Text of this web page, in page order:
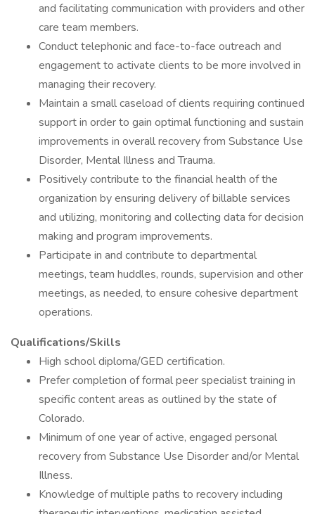
and facilitating communication with providers and other
care team members.
Conduct telephonic and face-to-face outreach and
engagement to activate clients to be more involved in
managing their recovery.
Maintain a small caseload of clients requiring continued
support in order to gain optimal functioning and sustain
improvements in overall recovery from Substance Use
Disorder, Mental Illness and Trauma.
Positively contribute to the financial health of the
organization by ensuring delivery of billable services
and utilizing, monitoring and collecting data for decision
making and program improvements.
Participate in and contribute to departmental
meetings, team huddles, rounds, supervision and other
meetings, as needed, to ensure cohesive department
operations.
Qualifications/Skills
High school diploma/GED certification.
Prefer completion of formal peer specialist training in
specific content areas as outlined by the state of
Colorado.
Minimum of one year of active, engaged personal
recovery from Substance Use Disorder and/or Mental
Illness.
Knowledge of multiple paths to recovery including